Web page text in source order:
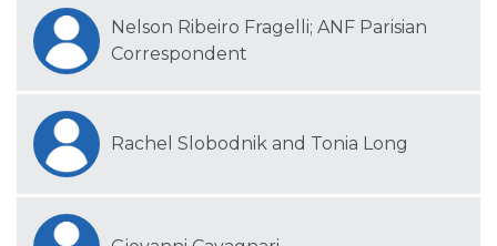
Nelson Ribeiro Fragelli; ANF Parisian
Correspondent
Rachel Slobodnik and Tonia Long